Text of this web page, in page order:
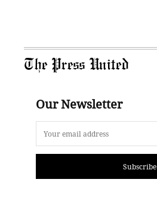
The Press United
Our Newsletter
Subscribe